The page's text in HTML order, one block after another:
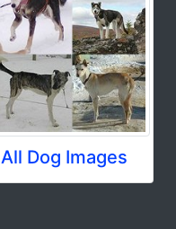
All Dog Images